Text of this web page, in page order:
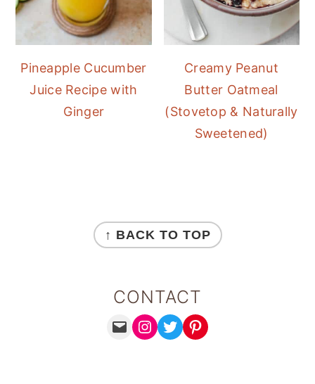
Pineapple Cucumber
Juice Recipe with
Ginger
Creamy Peanut
Butter Oatmeal
(Stovetop & Naturally
Sweetened)
↑ BACK TO TOP
CONTACT
MAIL INSTAGRAM TWITTER PINTEREST